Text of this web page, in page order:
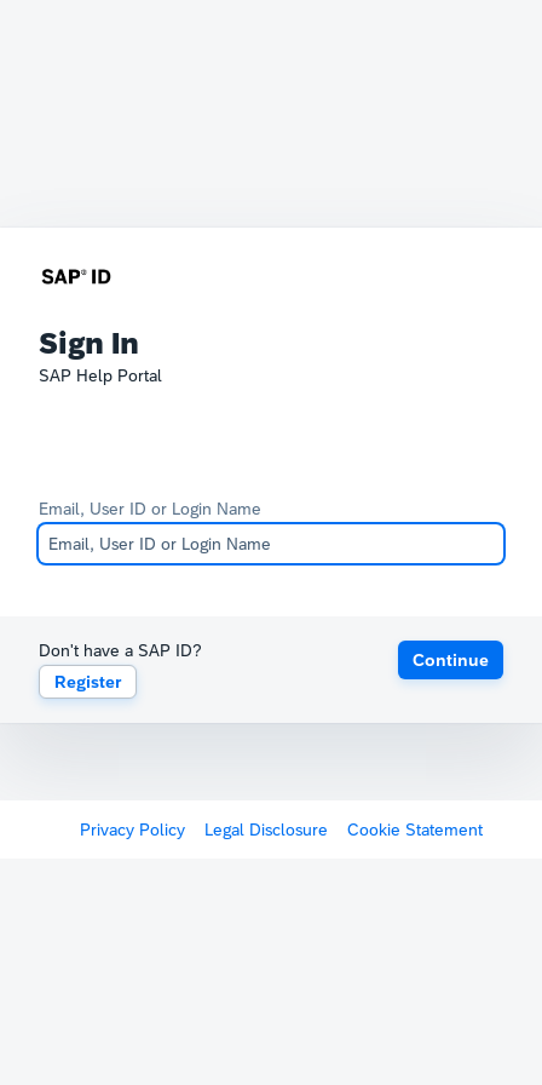
Sign In
SAP Help Portal
Email, User ID or Login Name
Don't have a SAP ID?
Register
Continue
Privacy Policy Legal Disclosure Cookie Statement